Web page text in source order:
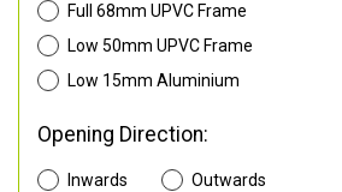
Full 68mm UPVC Frame
Low 50mm UPVC Frame
Low 15mm Aluminium
Opening Direction:
Inwards Outwards